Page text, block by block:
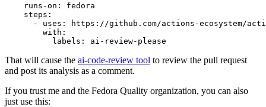
runs-on :
fedora
steps :
-
uses :
https://github.com/actions-ecosystem/action-
with :
labels : ai-review-please
That will cause the ai-code-review tool to review the pull request
and post its analysis as a comment.
If you trust me and the Fedora Quality organization, you can also
just use this: